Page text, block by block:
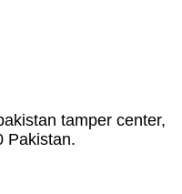
tamper center,
Pakistan.